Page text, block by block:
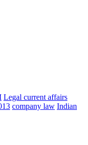
Legal current affairs
company law Indian